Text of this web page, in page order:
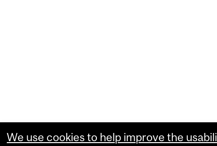
We use cookies to help improve the